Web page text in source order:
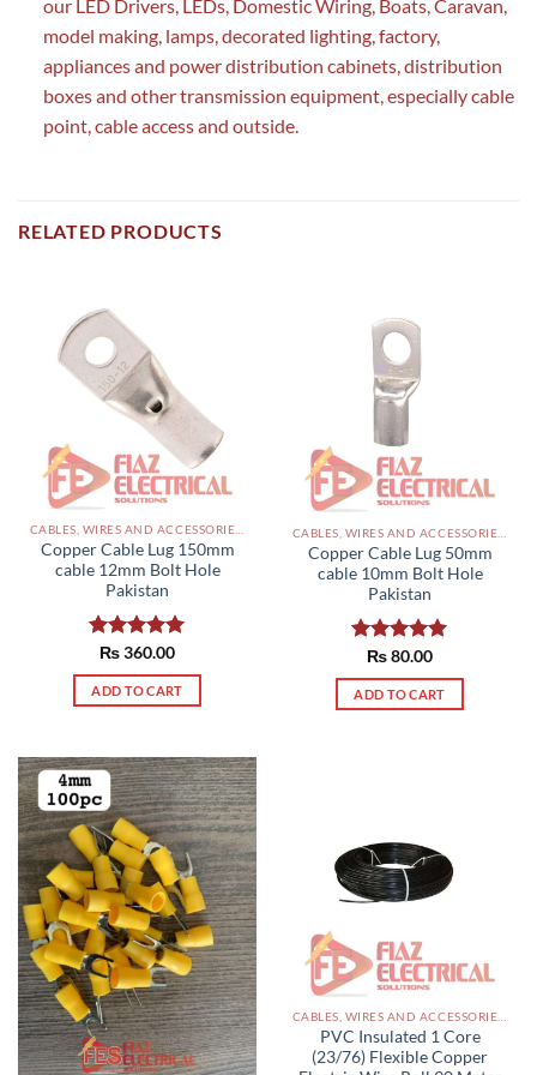
our LED Drivers, LEDs, Domestic Wiring, Boats, Caravan,
model making, lamps, decorated lighting, factory,
appliances and power distribution cabinets, distribution
boxes and other transmission equipment, especially cable
point, cable access and outside.
RELATED PRODUCTS
Copper Cable Lug 150mm
cable 12mm Bolt Hole
Pakistan
Rated5.00
out of 5
₨360.00
ADD TO CART
Copper Cable Lug 50mm
cable 10mm Bolt Hole
Pakistan
Rated5.00
out of 5
₨80.00
ADD TO CART
PVC Insulated 1 Core
(23/76) Flexible Copper